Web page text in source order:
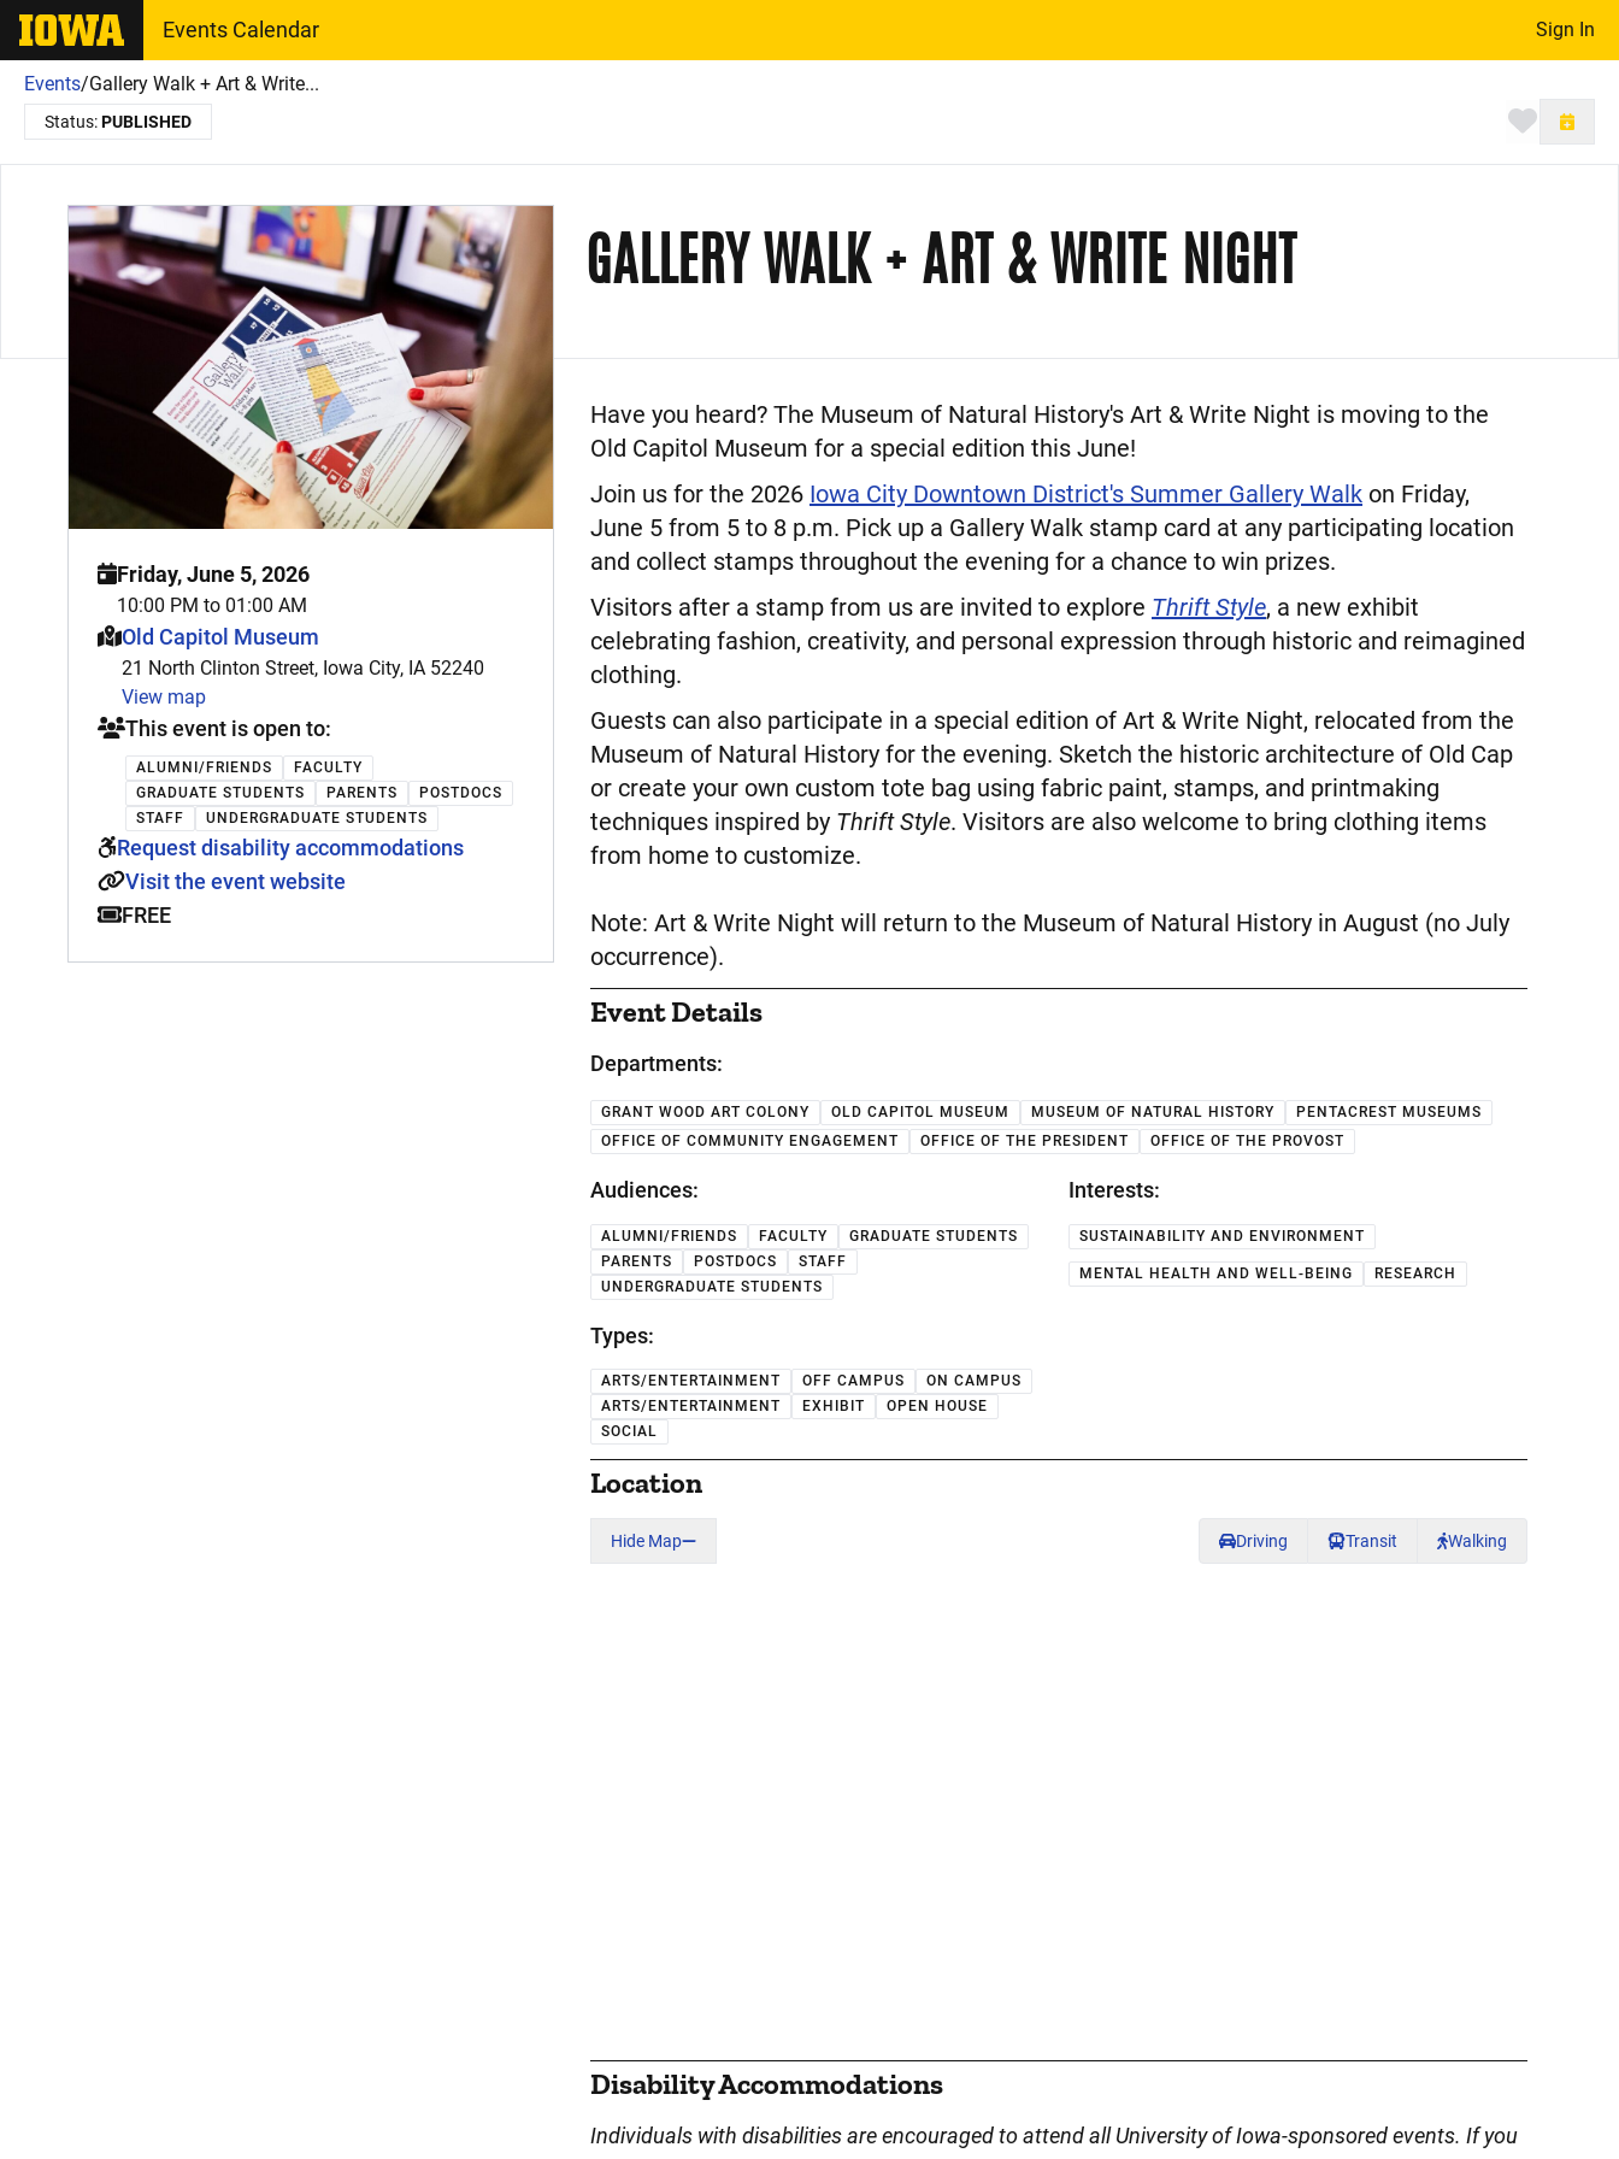
The University of IowaEvents Calendar Sign In
Events/Gallery Walk + Art & Write...
Status:PUBLISHED
Toggle
GALLERY WALK + ART & WRITE NIGHT
Friday, June 5, 2026
10:00 PM to 01:00 AM
This event is hosted at:
Old Capitol Museum
21 North Clinton Street, Iowa City, IA 52240
View map
This event is open to:
ALUMNI/FRIENDS
FACULTY
GRADUATE STUDENTS
PARENTS
POSTDOCS
STAFF
UNDERGRADUATE STUDENTS
Request disability accommodations
Visit the event website
FREE
Event Description
Have you heard? The Museum of Natural History's Art & Write Night is moving to the
Old Capitol Museum for a special edition this June!
Join us for the 2026 Iowa City Downtown District's Summer Gallery Walk on Friday,
June 5 from 5 to 8 p.m. Pick up a Gallery Walk stamp card at any participating location
and collect stamps throughout the evening for a chance to win prizes.
Visitors after a stamp from us are invited to explore Thrift Style, a new exhibit
celebrating fashion, creativity, and personal expression through historic and reimagined
clothing.
Guests can also participate in a special edition of Art & Write Night, relocated from the
Museum of Natural History for the evening. Sketch the historic architecture of Old Cap
or create your own custom tote bag using fabric paint, stamps, and printmaking
techniques inspired by Thrift Style. Visitors are also welcome to bring clothing items
from home to customize.
Note: Art & Write Night will return to the Museum of Natural History in August (no July
occurrence).
Event Details
Departments:
GRANT WOOD ART COLONY OLD CAPITOL MUSEUM MUSEUM OF NATURAL HISTORY
PENTACREST MUSEUMS
OFFICE OF COMMUNITY ENGAGEMENT
OFFICE OF THE PRESIDENT OFFICE OF THE PROVOST
Audiences:
ALUMNI/FRIENDS FACULTY
GRADUATE STUDENTS
PARENTS
POSTDOCS
STAFF
UNDERGRADUATE STUDENTS
Interests:
SUSTAINABILITY AND ENVIRONMENT
MENTAL HEALTH AND WELL-BEING RESEARCH
Types:
ARTS/ENTERTAINMENT OFF CAMPUS
ON CAMPUS
ARTS/ENTERTAINMENT
EXHIBIT
OPEN HOUSE
SOCIAL
Location
Hide Map Driving Transit Walking
Disability Accommodations
Individuals with disabilities are encouraged to attend all University of Iowa-sponsored events. If you